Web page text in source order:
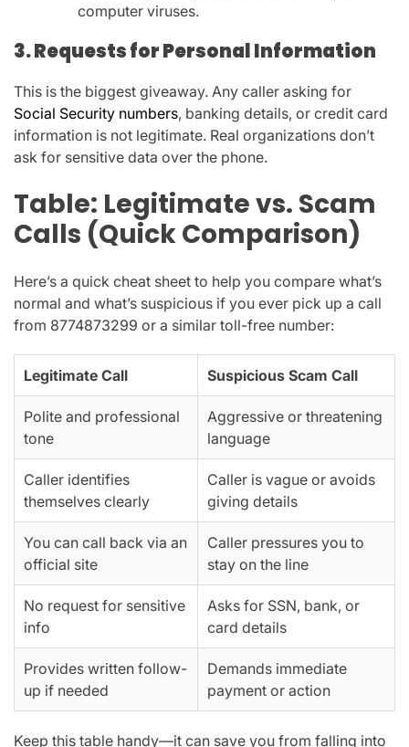
computer viruses.
3. Requests for Personal Information
This is the biggest giveaway. Any caller asking for
Social Security numbers, banking details, or credit card
information is not legitimate. Real organizations don’t
ask for sensitive data over the phone.
Table: Legitimate vs. Scam
Calls (Quick Comparison)
Here’s a quick cheat sheet to help you compare what’s
normal and what’s suspicious if you ever pick up a call
from 8774873299 or a similar toll-free number:
Legitimate Call Suspicious Scam Call
Polite and professional
tone
Aggressive or threatening
language
Caller identifies
themselves clearly
Caller is vague or avoids
giving details
You can call back via an
official site
Caller pressures you to
stay on the line
No request for sensitive
info
Asks for SSN, bank, or
card details
Provides written follow-
up if needed
Demands immediate
payment or action
Keep this table handy—it can save you from falling into